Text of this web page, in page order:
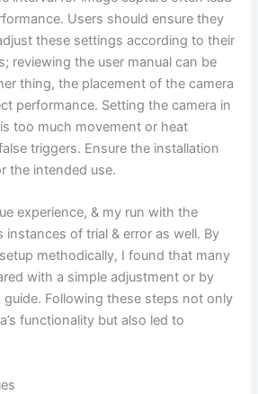
Users should ensure they
these settings according to their
reviewing the user manual can be
thing, the placement of the camera
performance. Setting the camera in
too much movement or heat
triggers. Ensure the installation
the intended use.
experience, & my run with the
instances of trial & error as well. By
methodically, I found that many
with a simple adjustment or by
guide. Following these steps not only
functionality but also led to